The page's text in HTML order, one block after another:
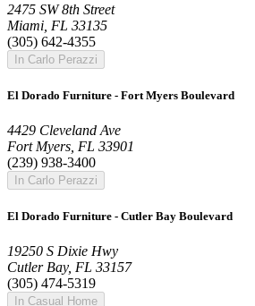
2475 SW 8th Street
Miami, FL 33135
(305) 642-4355
In Carlo Perazzi
El Dorado Furniture - Fort Myers Boulevard
4429 Cleveland Ave
Fort Myers, FL 33901
(239) 938-3400
In Carlo Perazzi
El Dorado Furniture - Cutler Bay Boulevard
19250 S Dixie Hwy
Cutler Bay, FL 33157
(305) 474-5319
In Casual Home